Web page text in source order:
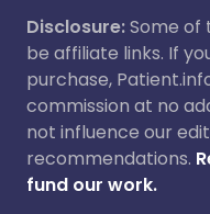
Disclosure:Some of
be affiliate links. If
purchase,
commission at no
not influence our
recommendations.
fund our work.